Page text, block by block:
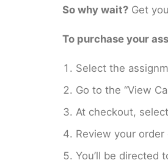
So why wait? Get
To purchase your
Select the
Go to the “View
At checkout,
Review your order
You’ll be directed